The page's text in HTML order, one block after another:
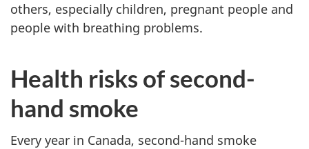
others, especially children, pregnant people and
people with breathing problems.
Health risks of second-
hand smoke
Every year in Canada, second-hand smoke